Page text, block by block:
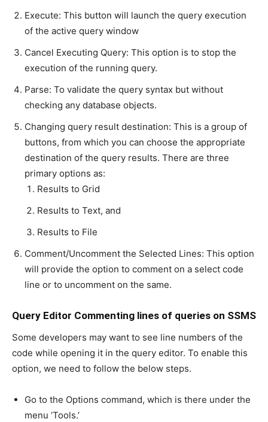
Execute: This button will launch the query execution
of the active query window
Cancel Executing Query: This option is to stop the
execution of the running query.
Parse: To validate the query syntax but without
checking any database objects.
Changing query result destination: This is a group of
buttons, from which you can choose the appropriate
destination of the query results. There are three
primary options as:
Results to Grid
Results to Text, and
Results to File
Comment/Uncomment the Selected Lines: This option
will provide the option to comment on a select code
line or to uncomment on the same.
Query Editor Commenting lines of queries on SSMS
Some developers may want to see line numbers of the
code while opening it in the query editor. To enable this
option, we need to follow the below steps.
Go to the Options command, which is there under the
menu ‘Tools.’